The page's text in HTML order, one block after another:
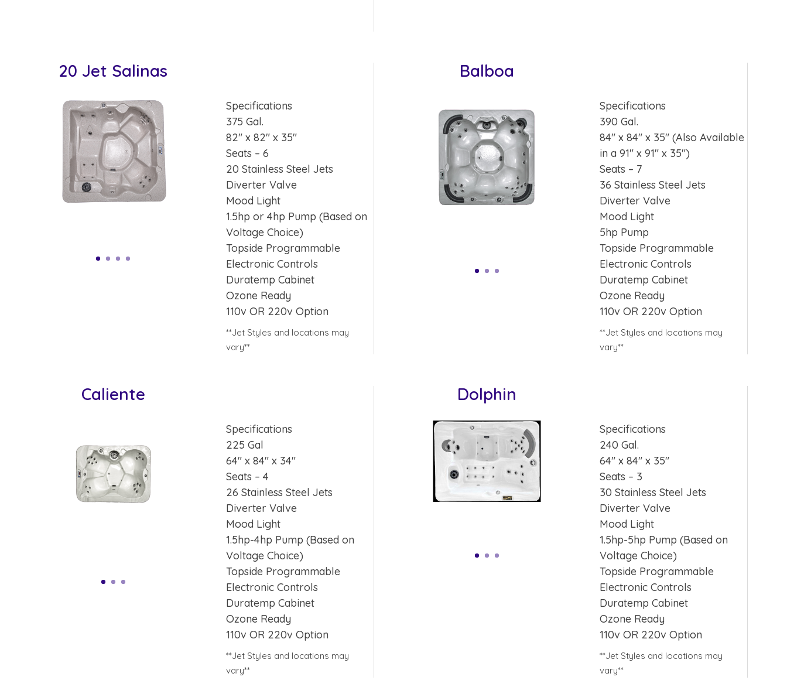
20 Jet Salinas
Specifications
375 Gal.
82″ x 82″ x 35″
Seats – 6
20 Stainless Steel Jets
Diverter Valve
Mood Light
1.5hp or 4hp Pump (Based on
Voltage Choice)
Topside Programmable
Electronic Controls
Duratemp Cabinet
Ozone Ready
110v OR 220v Option
**Jet Styles and locations may
vary**
Balboa
Specifications
390 Gal.
84″ x 84″ x 35″ (Also Available
in a 91″ x 91″ x 35″)
Seats – 7
36 Stainless Steel Jets
Diverter Valve
Mood Light
5hp Pump
Topside Programmable
Electronic Controls
Duratemp Cabinet
Ozone Ready
110v OR 220v Option
**Jet Styles and locations may
vary**
Caliente
Specifications
225 Gal
64″ x 84″ x 34″
Seats – 4
26 Stainless Steel Jets
Diverter Valve
Mood Light
1.5hp-4hp Pump (Based on
Voltage Choice)
Topside Programmable
Electronic Controls
Duratemp Cabinet
Ozone Ready
110v OR 220v Option
**Jet Styles and locations may
vary**
Dolphin
Specifications
240 Gal.
64″ x 84″ x 35″
Seats – 3
30 Stainless Steel Jets
Diverter Valve
Mood Light
1.5hp-5hp Pump (Based on
Voltage Choice)
Topside Programmable
Electronic Controls
Duratemp Cabinet
Ozone Ready
110v OR 220v Option
**Jet Styles and locations may
vary**